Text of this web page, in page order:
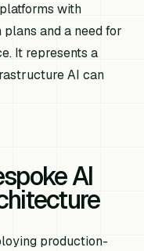
with
and a need for
It represents a
AI can
AI
production-